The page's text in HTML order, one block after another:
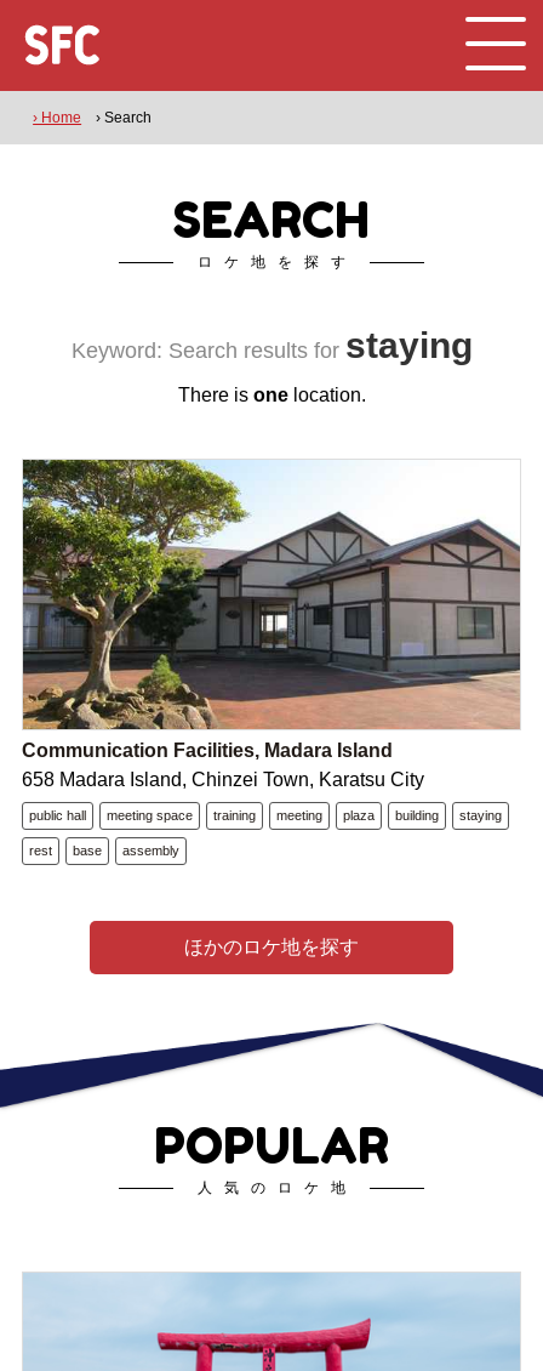
› Home › Search
SEARCH
ロケ地を探す
Keyword: Search results for staying
There is onelocation.
Communication Facilities, Madara Island
658 Madara Island, Chinzei Town, Karatsu City
public hall meeting space training meeting plaza building staying
rest base assembly
ほかのロケ地を探す
POPULAR
人気のロケ地